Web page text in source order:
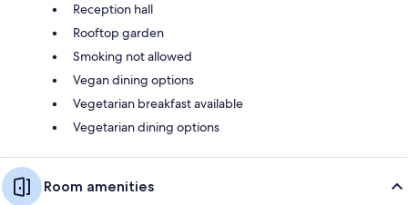
Reception hall
Rooftop garden
Smoking not allowed
Vegan dining options
Vegetarian breakfast available
Vegetarian dining options
Room amenities